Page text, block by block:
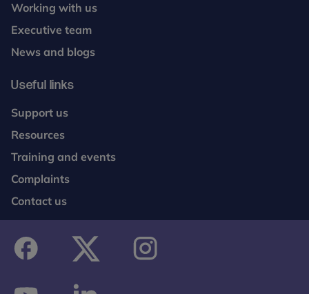
Working with us
Executive team
News and blogs
Useful links
Support us
Resources
Training and events
Complaints
Contact us